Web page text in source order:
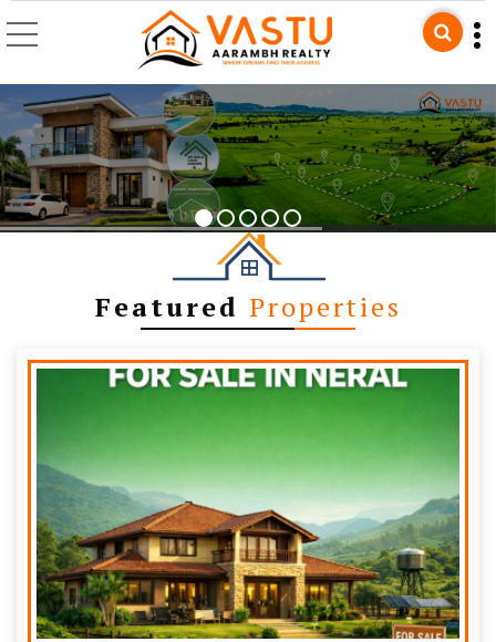
Top Builders &
Featured Properties